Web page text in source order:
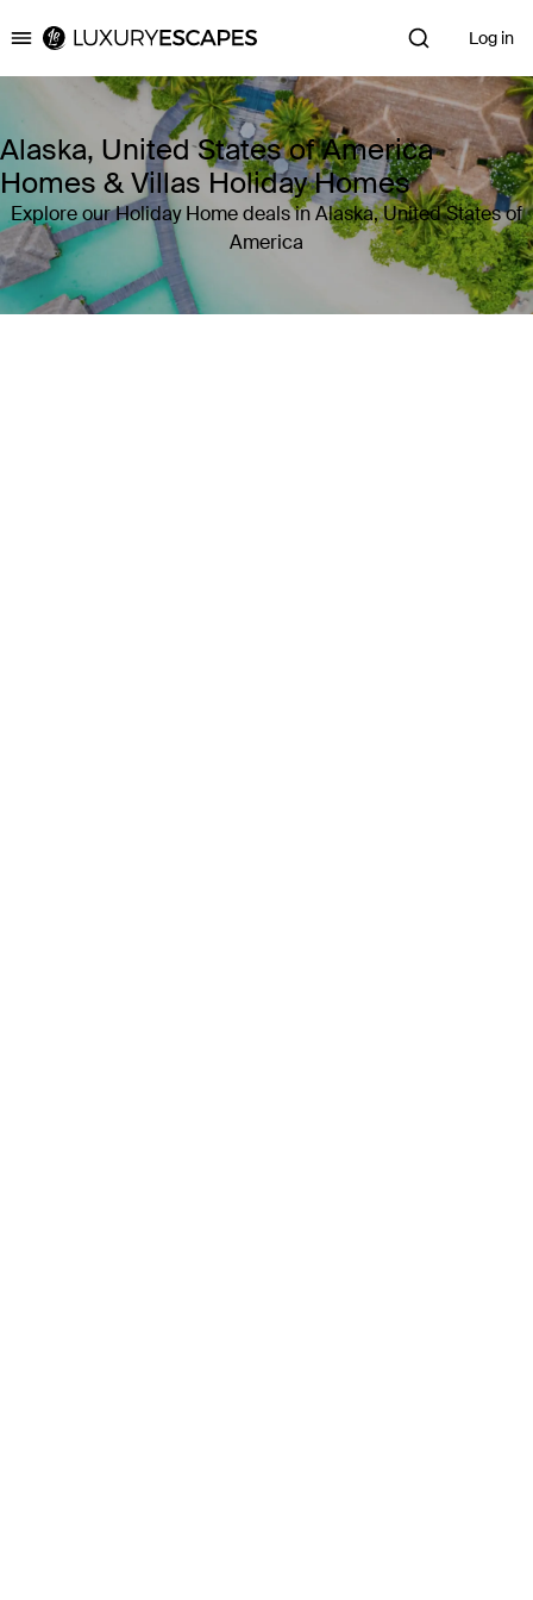
Luxury Escapes Log in
Alaska, United States of America
Homes & Villas Holiday Homes
Explore our Holiday Home deals in Alaska, United States of
America